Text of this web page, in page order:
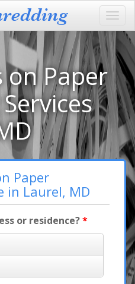
on Paper
Paper
in Laurel, MD
or residence?*